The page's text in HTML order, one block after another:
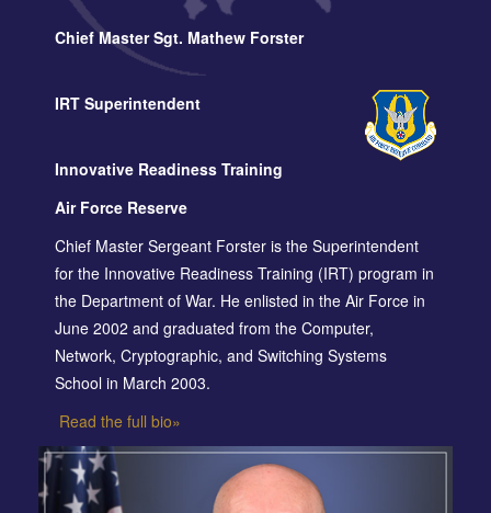
Chief Master Sgt. Mathew Forster
IRT Superintendent
Innovative Readiness Training
Air Force Reserve
Chief Master Sergeant Forster is the Superintendent
for the Innovative Readiness Training (IRT) program in
the Department of War. He enlisted in the Air Force in
June 2002 and graduated from the Computer,
Network, Cryptographic, and Switching Systems
School in March 2003.
Read the full bio»